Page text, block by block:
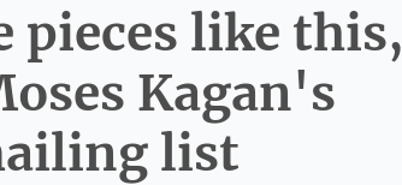
pieces like this,
Kagan's
list